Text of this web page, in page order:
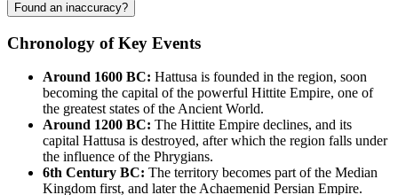
Found an inaccuracy?
Chronology of Key Events
Around 1600 BC: Hattusa is founded in the region, soon
becoming the capital of the powerful Hittite Empire, one of
the greatest states of the Ancient World.
Around 1200 BC: The Hittite Empire declines, and its
capital Hattusa is destroyed, after which the region falls under
the influence of the Phrygians.
6th Century BC: The territory becomes part of the Median
Kingdom first, and later the Achaemenid Persian Empire.